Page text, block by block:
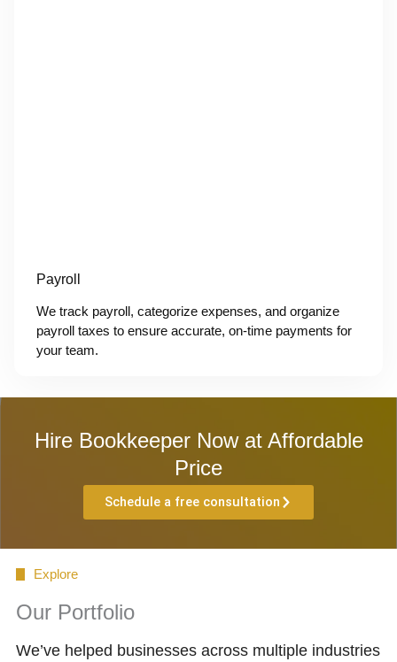
Payroll
We track payroll, categorize expenses, and organize
payroll taxes to ensure accurate, on-time payments for
your team.
Hire Bookkeeper Now at Affordable
Price
Schedule a free consultation
Explore
Our Portfolio
We’ve helped businesses across multiple industries